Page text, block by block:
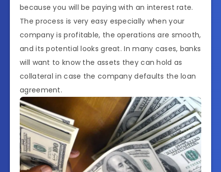
because you will be paying with an interest rate.
The process is very easy especially when your
company is profitable, the operations are smooth,
and its potential looks great. In many cases, banks
will want to know the assets they can hold as
collateral in case the company defaults the loan
agreement.